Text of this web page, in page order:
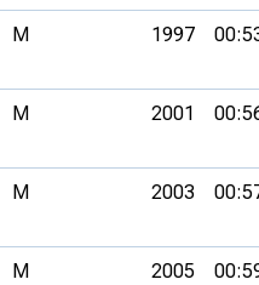
M 1997
M 2001
M 2003
M 2005